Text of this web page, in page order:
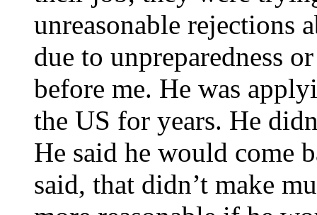
unreasonable rejections
due to unpreparedness
before me. He was
the US for years. He
He said he would come
said, that didn’t make